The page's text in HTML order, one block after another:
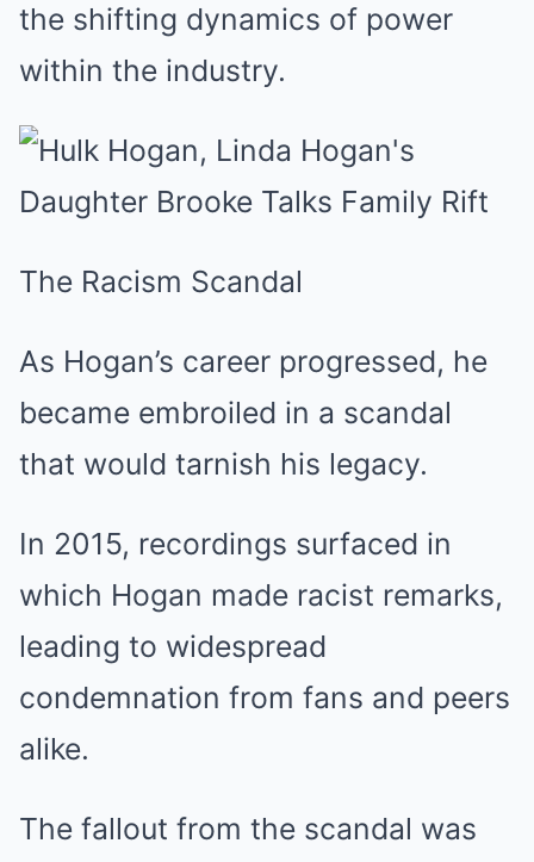
the shifting dynamics of power
within the industry.
The Racism Scandal
As Hogan’s career progressed, he
became embroiled in a scandal
that would tarnish his legacy.
In 2015, recordings surfaced in
which Hogan made racist remarks,
leading to widespread
condemnation from fans and peers
alike.
The fallout from the scandal was